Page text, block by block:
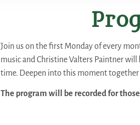
Join us on the first Monday of every
music and Christine Valters Paintner
time. Deepen into this moment
The program will be recorded for